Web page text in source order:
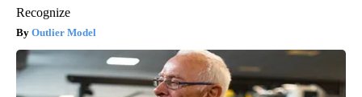
Recognize
Outlier Model